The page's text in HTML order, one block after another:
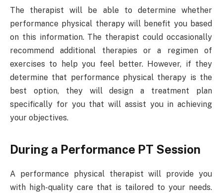
The therapist will be able to determine whether
performance physical therapy will benefit you based
on this information. The therapist could occasionally
recommend additional therapies or a regimen of
exercises to help you feel better. However, if they
determine that performance physical therapy is the
best option, they will design a treatment plan
specifically for you that will assist you in achieving
your objectives.
During a Performance PT Session
A performance physical therapist will provide you
with high-quality care that is tailored to your needs.